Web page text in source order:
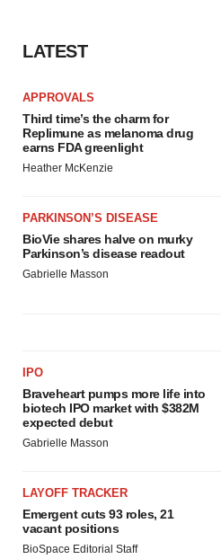
LATEST
APPROVALS
Third time’s the charm for
Replimune as melanoma drug
earns FDA greenlight
Heather McKenzie
PARKINSON’S DISEASE
BioVie shares halve on murky
Parkinson’s disease readout
Gabrielle Masson
IPO
Braveheart pumps more life into
biotech IPO market with $382M
expected debut
Gabrielle Masson
LAYOFF TRACKER
Emergent cuts 93 roles, 21
vacant positions
BioSpace Editorial Staff